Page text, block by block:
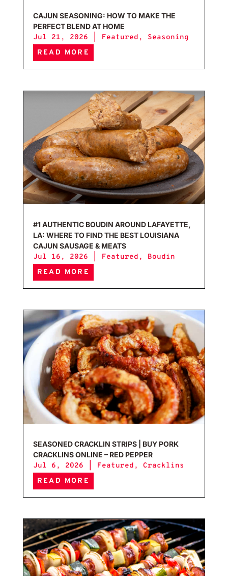
CAJUN SEASONING: HOW TO MAKE THE
PERFECT BLEND AT HOME
Jul 21, 2026
Featured , Seasoning
READ MORE
#1 AUTHENTIC BOUDIN AROUND LAFAYETTE,
LA: WHERE TO FIND THE BEST LOUISIANA
CAJUN SAUSAGE & MEATS
Jul 16, 2026
Featured , Boudin
READ MORE
SEASONED CRACKLIN STRIPS | BUY PORK
CRACKLINS ONLINE – RED PEPPER
Jul 6, 2026
Featured , Cracklins
READ MORE